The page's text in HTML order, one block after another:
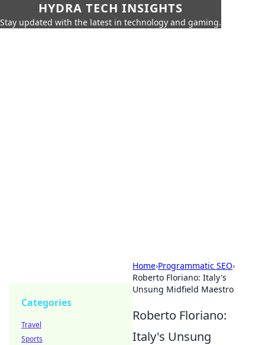
HYDRA TECH INSIGHTS
Stay updated with the latest in technology and gaming.
Home›Programmatic SEO›
Roberto Floriano: Italy's
Unsung Midfield Maestro
Roberto Floriano:
Italy's Unsung
Categories
Travel
Sports